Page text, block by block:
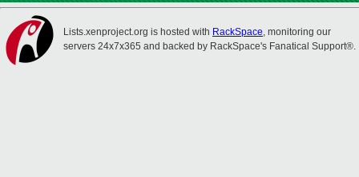
Lists.xenproject.org is hosted with RackSpace, monitoring our
servers 24x7x365 and backed by RackSpace's Fanatical Support®.